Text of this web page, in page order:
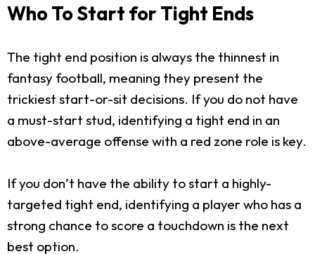
Who To Start for Tight Ends
The tight end position is always the thinnest in
fantasy football, meaning they present the
trickiest start-or-sit decisions. If you do not have
a must-start stud, identifying a tight end in an
above-average offense with a red zone role is key.
If you don’t have the ability to start a highly-
targeted tight end, identifying a player who has a
strong chance to score a touchdown is the next
best option.